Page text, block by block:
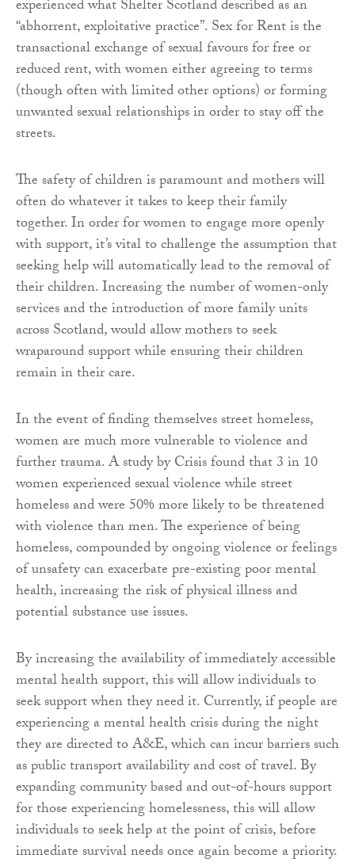
experienced what Shelter Scotland described as an
“abhorrent, exploitative practice”. Sex for Rent is the
transactional exchange of sexual favours for free or
reduced rent, with women either agreeing to terms
(though often with limited other options) or forming
unwanted sexual relationships in order to stay off the
streets.
The safety of children is paramount and mothers will
often do whatever it takes to keep their family
together. In order for women to engage more openly
with support, it’s vital to challenge the assumption that
seeking help will automatically lead to the removal of
their children. Increasing the number of women-only
services and the introduction of more family units
across Scotland, would allow mothers to seek
wraparound support while ensuring their children
remain in their care.
In the event of finding themselves street homeless,
women are much more vulnerable to violence and
further trauma. A study by Crisis found that 3 in 10
women experienced sexual violence while street
homeless and were 50% more likely to be threatened
with violence than men. The experience of being
homeless, compounded by ongoing violence or feelings
of unsafety can exacerbate pre-existing poor mental
health, increasing the risk of physical illness and
potential substance use issues.
By increasing the availability of immediately accessible
mental health support, this will allow individuals to
seek support when they need it. Currently, if people are
experiencing a mental health crisis during the night
they are directed to A&E, which can incur barriers such
as public transport availability and cost of travel. By
expanding community based and out-of-hours support
for those experiencing homelessness, this will allow
individuals to seek help at the point of crisis, before
immediate survival needs once again become a priority.